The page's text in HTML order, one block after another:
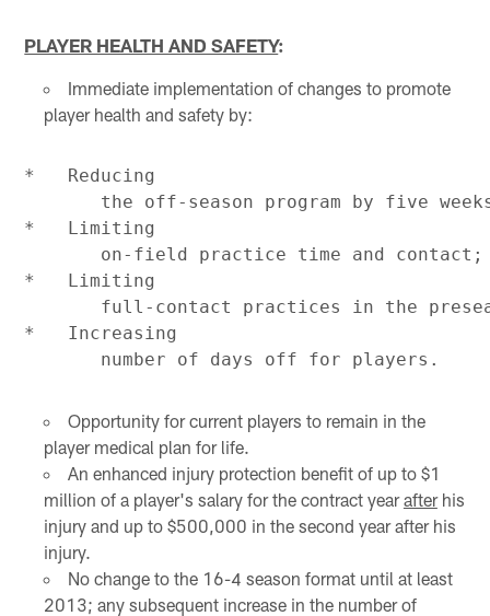
PLAYER HEALTH AND SAFETY:
Immediate implementation of changes to promote
player health and safety by:
*   Reducing
the off-season program by five
*   Limiting
       on-field practice time and contact;
*   Limiting
full-contact practices in the
*   Increasing
Opportunity for current players to remain in the
player medical plan for life.
An enhanced injury protection benefit of up to $1
million of a player's salary for the contract yearafterhis
injury and up to $500,000 in the second year after his
injury.
No change to the 16-4 season format until at least
2013; any subsequent increase in the number of